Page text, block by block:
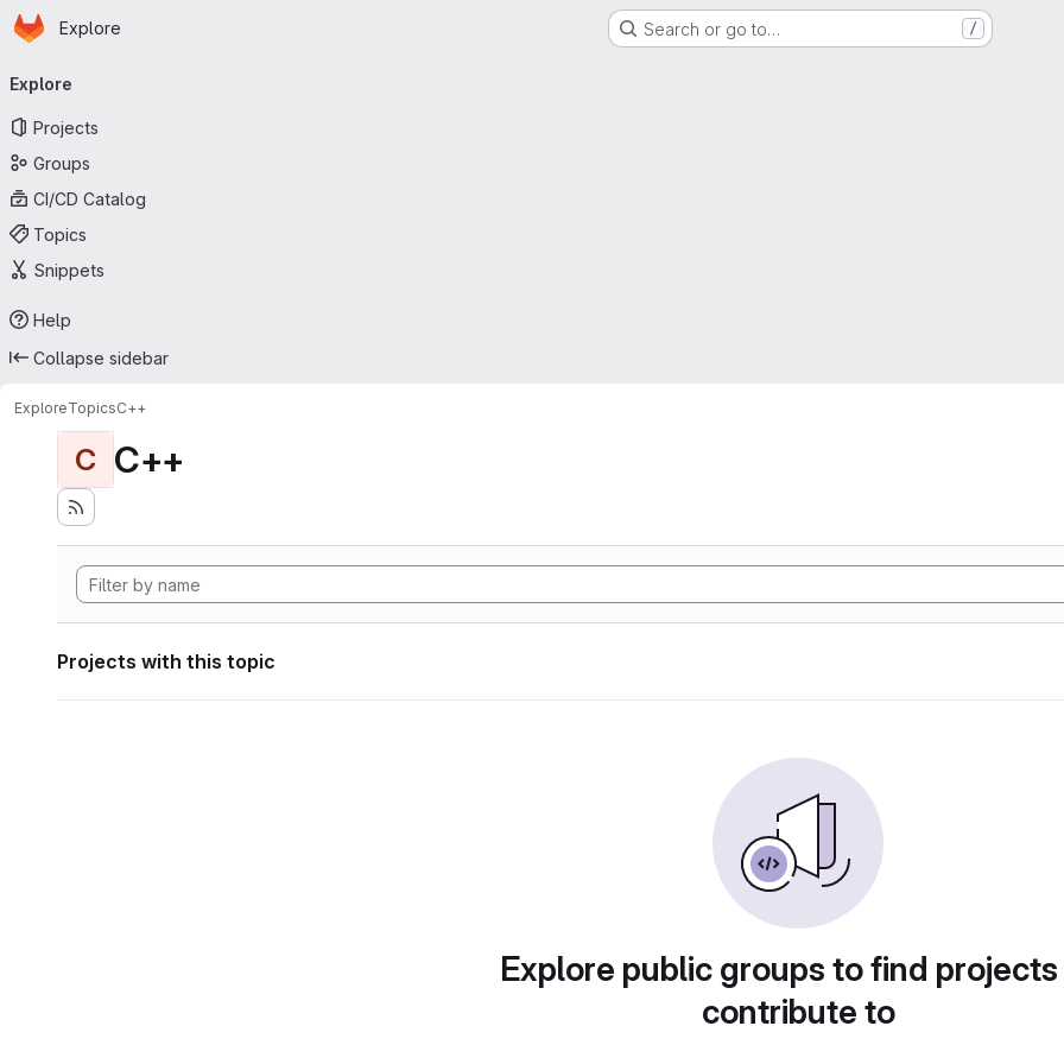
Skip to main content
Homepage
Explore Search or go to… /
navigation
Explore
Projects
Groups
CI/CD Catalog
Topics
Snippets
Help
Collapse sidebar
ExploreTopicsC++
C C++
Projects with this topic
Explore public groups to find
contribute to